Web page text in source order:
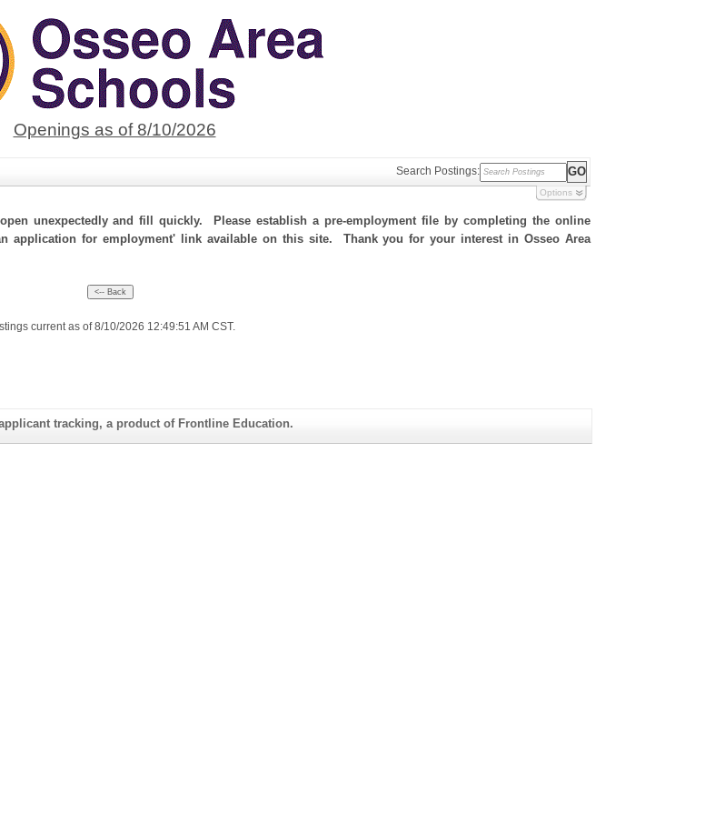
Openings as of 8/10/2026
Search Postings:
Options
unexpectedly and fill quickly. Please establish a pre-employment file by completing the online
application for employment' link available on this site. Thank you for your interest in Osseo Area
current as of 8/10/2026 12:49:51 AM CST.
tracking, a product of Frontline Education.